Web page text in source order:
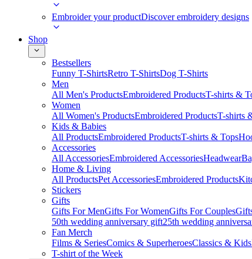
Embroider your productDiscover embroidery designs
Shop
Bestsellers
Funny T-ShirtsRetro T-ShirtsDog T-Shirts
Men
All Men's ProductsEmbroidered ProductsT-shirts &
Women
All Women's ProductsEmbroidered ProductsT-shirts
Kids & Babies
All ProductsEmbroidered ProductsT-shirts & Tops
Accessories
All AccessoriesEmbroidered AccessoriesHeadwear
Home & Living
All ProductsPet AccessoriesEmbroidered Products
Stickers
Gifts
Gifts For MenGifts For WomenGifts For Couples
50th wedding anniversary gift25th wedding
Fan Merch
Films & SeriesComics & SuperheroesClassics & Kids
T-shirt of the Week